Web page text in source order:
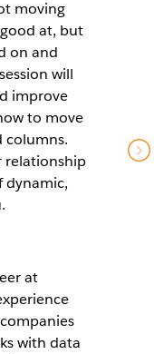
moving
at, but
on and
will
improve
to move
columns.
relationship
dynamic,
at
with data